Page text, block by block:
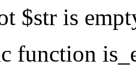
$str is
function